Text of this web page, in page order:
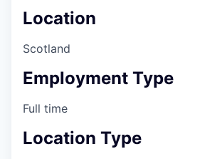
Location
Scotland
Employment Type
Full time
Location Type